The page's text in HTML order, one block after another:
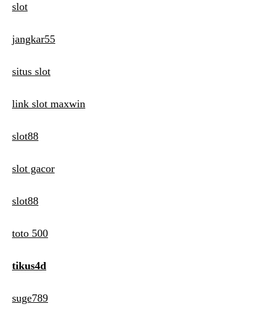
slot
jangkar55
situs slot
link slot maxwin
slot88
slot gacor
slot88
toto 500
tikus4d
suge789